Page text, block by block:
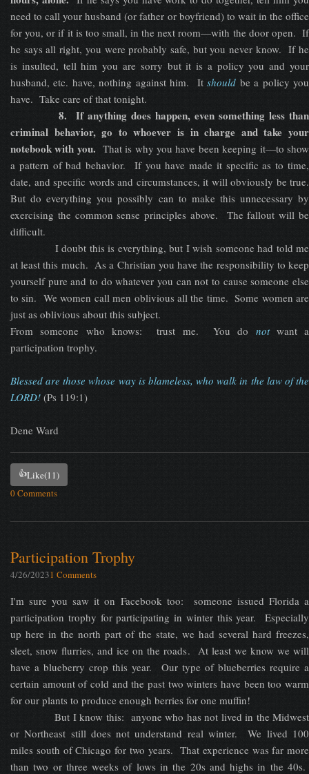
need to call your husband (or father or boyfriend) to wait in the office
for you, or if it is too small, in the next room—with the door open. If
he says all right, you were probably safe, but you never know. If he
is insulted, tell him you are sorry but it is a policy you and your
husband, etc. have, nothing against him. Itshould be a policy you
have. Take care of that tonight.
8. If anything does happen, even something less than
criminal behavior, go to whoever is in charge and take your
notebook with you. That is why you have been keeping it—to show
a pattern of bad behavior. If you have made it specific as to time,
date, and specific words and circumstances, it will obviously be true.
But do everything you possibly can to make this unnecessary by
exercising the common sense principles above. The fallout will be
difficult.
I doubt this is everything, but I wish someone had told me
at least this much. As a Christian you have the responsibility to keep
yourself pure and to do whatever you can not to cause someone else
to sin. We women call men oblivious all the time. Some women are
just as oblivious about this subject.
From someone who knows: trust me. You do notwant a
participation trophy.
Blessed are those whose way is blameless, who walk in the law of the
LORD! (Ps 119:1)
Dene Ward
👍Like(11)
0 Comments
Participation Trophy
4/26/20231 Comments
I'm sure you saw it on Facebook too: someone issued Florida a
participation trophy for participating in winter this year. Especially
up here in the north part of the state, we had several hard freezes,
sleet, snow flurries, and ice on the roads. At least we know we will
have a blueberry crop this year. Our type of blueberries require a
certain amount of cold and the past two winters have been too warm
for our plants to produce enough berries for one muffin!
But I know this: anyone who has not lived in the Midwest
or Northeast still does not understand real winter. We lived 100
miles south of Chicago for two years. That experience was far more
than two or three weeks of lows in the 20s and highs in the 40s.